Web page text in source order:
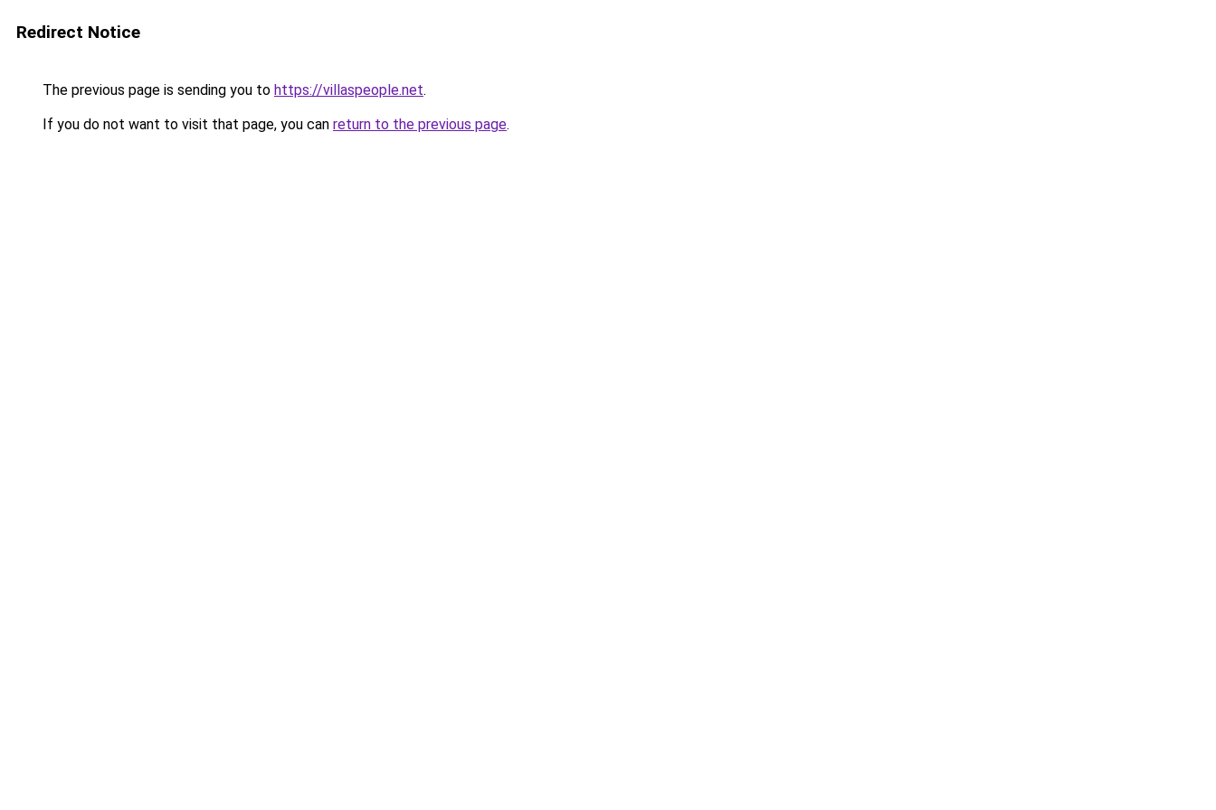
Redirect Notice
The previous page is sending you to https://villaspeople.net.
If you do not want to visit that page, you can return to the previous page.